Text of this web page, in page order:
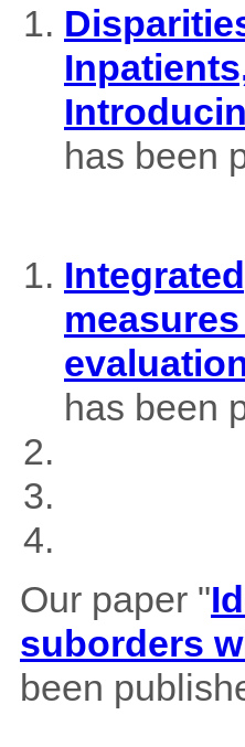
has been
has been
Our paper "
suborders
been